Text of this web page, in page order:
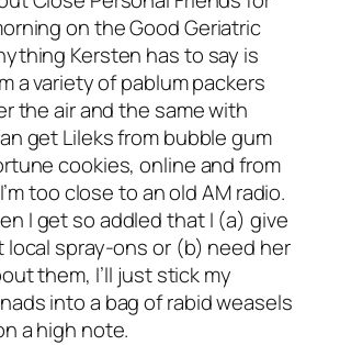
on the Good Geriatric
Kersten has to say is
a variety of pablum packers
the air and the same with
get Lileks from bubble gum
cookies, online and from
too close to an old AM radio.
I get so addled that I (a) give
local spray-ons or (b) need her
them, I’ll just stick my
into a bag of rabid weasels
a high note.